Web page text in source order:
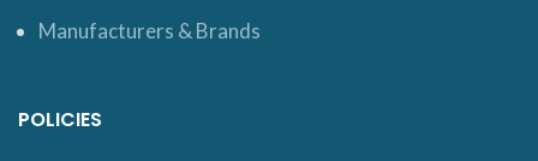
Manufacturers & Brands
POLICIES